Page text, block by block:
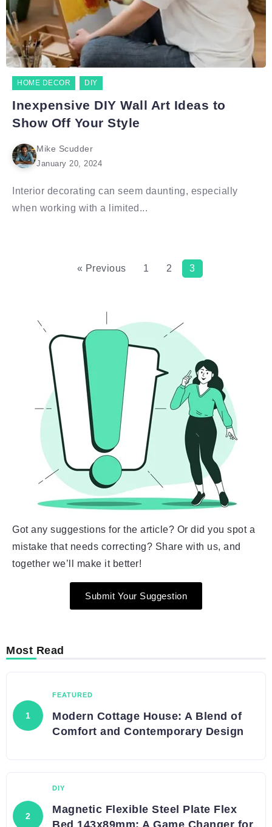
HOME DECOR DIY
Inexpensive DIY Wall Art Ideas to
Show Off Your Style
Mike Scudder
January 20, 2024
Interior decorating can seem daunting, especially
when working with a limited...
« Previous 1 2 3
Got any suggestions for the article? Or did you spot a
mistake that needs correcting? Share with us, and
together we’ll make it better!
Submit Your Suggestion
Most Read
FEATURED
Modern Cottage House: A Blend of
Comfort and Contemporary Design
DIY
Magnetic Flexible Steel Plate Flex
Bed 143x89mm: A Game Changer for